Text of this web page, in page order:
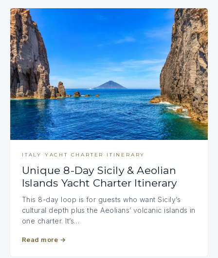
ITALY YACHT CHARTER ITINERARY
Unique 8-Day Sicily & Aeolian
Islands Yacht Charter Itinerary
This 8-day loop is for guests who want Sicily’s
cultural depth plus the Aeolians’ volcanic islands in
one charter. It’s…
Read more →